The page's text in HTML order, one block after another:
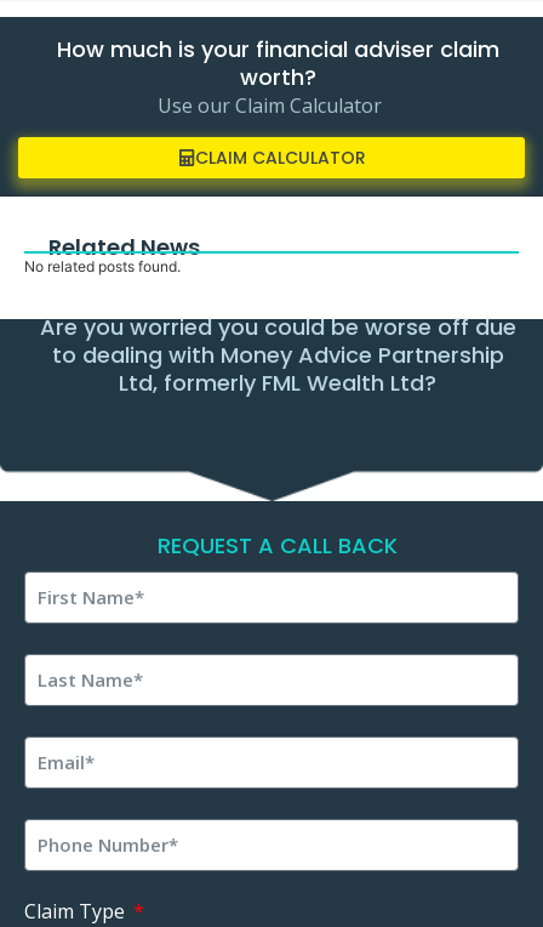
How much is your financial adviser claim
worth?
Use our Claim Calculator
CLAIM CALCULATOR
Related News
No related posts found.
Are you worried you could be worse off due
to dealing with Money Advice Partnership
Ltd, formerly FML Wealth Ltd?
REQUEST A CALL BACK
Claim Type